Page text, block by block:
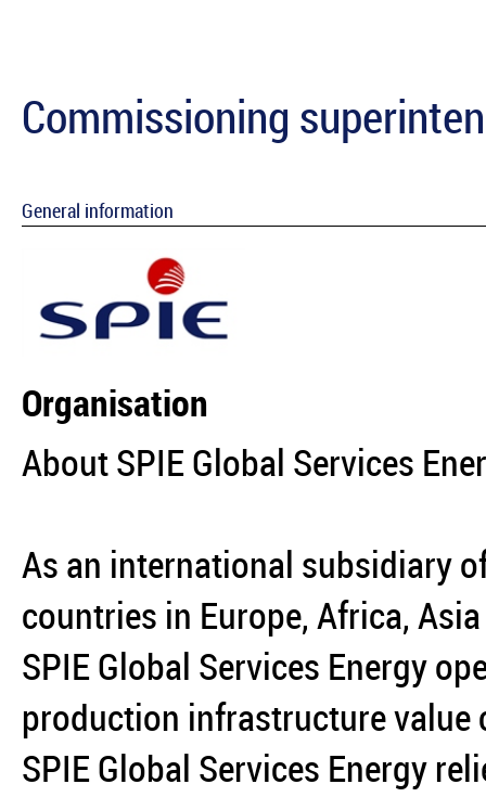
Commissioning
General information
Organisation
About SPIE Global Services
As an international subsidiary
countries in Europe, Africa,
SPIE Global Services Energy
production infrastructure value
SPIE Global Services Energy